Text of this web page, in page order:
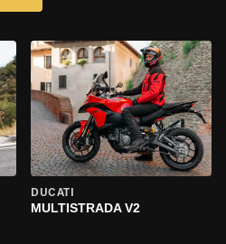
DUCATI
MULTISTRADA V2